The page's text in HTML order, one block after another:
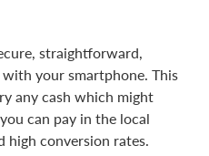
straightforward,
your smartphone. This
any cash which might
can pay in the local
high conversion rates.